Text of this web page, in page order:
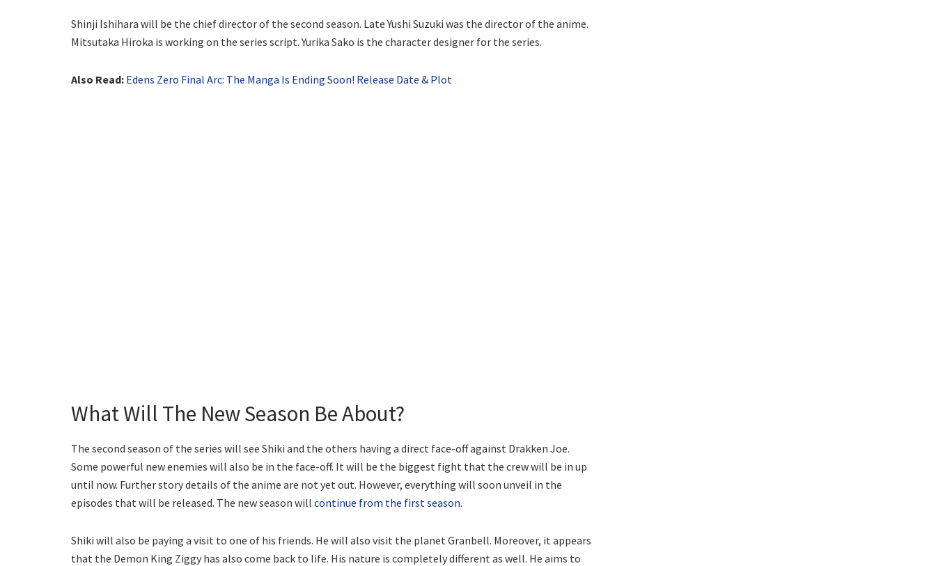
Shinji Ishihara will be the chief director of the second season. Late Yushi Suzuki was the director of the anime.
Mitsutaka Hiroka is working on the series script. Yurika Sako is the character designer for the series.
Also Read: Edens Zero Final Arc: The Manga Is Ending Soon! Release Date & Plot
What Will The New Season Be About?
The second season of the series will see Shiki and the others having a direct face-off against Drakken Joe.
Some powerful new enemies will also be in the face-off. It will be the biggest fight that the crew will be in up
until now. Further story details of the anime are not yet out. However, everything will soon unveil in the
episodes that will be released. The new season will continue from the first season.
Shiki will also be paying a visit to one of his friends. He will also visit the planet Granbell. Moreover, it appears
that the Demon King Ziggy has also come back to life. His nature is completely different as well. He aims to